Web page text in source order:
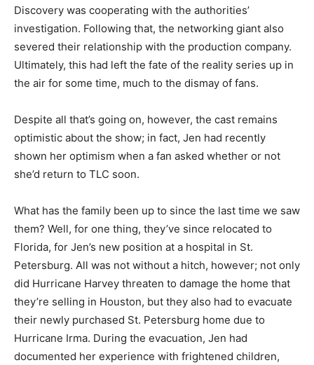
Discovery was cooperating with the authorities’
investigation. Following that, the networking giant also
severed their relationship with the production company.
Ultimately, this had left the fate of the reality series up in
the air for some time, much to the dismay of fans.
Despite all that’s going on, however, the cast remains
optimistic about the show; in fact, Jen had recently
shown her optimism when a fan asked whether or not
she’d return to TLC soon.
What has the family been up to since the last time we saw
them? Well, for one thing, they’ve since relocated to
Florida, for Jen’s new position at a hospital in St.
Petersburg. All was not without a hitch, however; not only
did Hurricane Harvey threaten to damage the home that
they’re selling in Houston, but they also had to evacuate
their newly purchased St. Petersburg home due to
Hurricane Irma. During the evacuation, Jen had
documented her experience with frightened children,